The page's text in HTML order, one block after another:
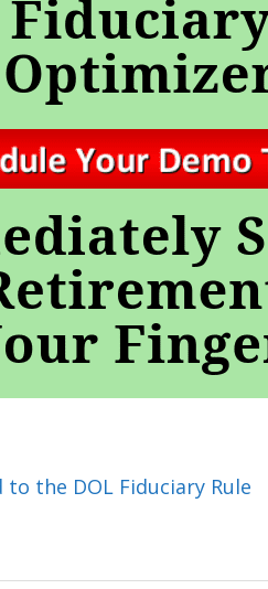
the DOL Fiduciary Rule